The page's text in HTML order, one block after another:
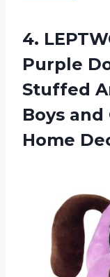
4.
Purple
Stuffed
Boys
Home